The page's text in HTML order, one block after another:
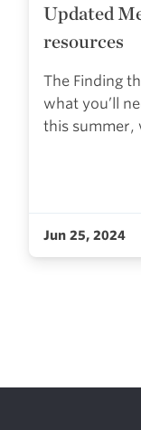
Updated
resources
The Finding
what you’ll
this summer,
Jun 25, 2024